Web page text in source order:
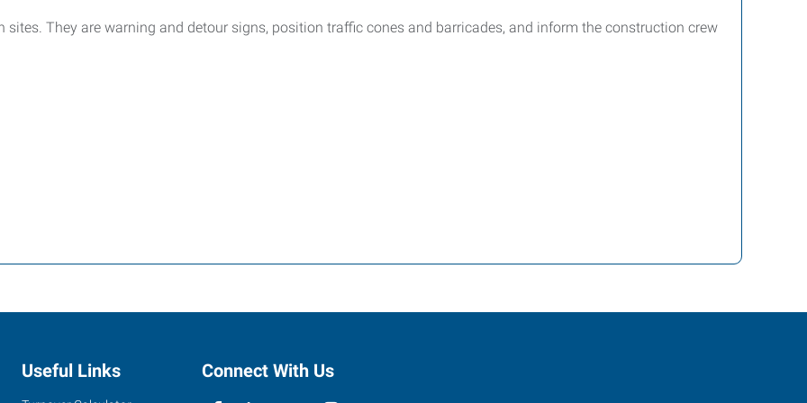
They are warning and detour signs, position traffic cones and barricades, and inform the construction crew
Useful Links Connect With Us